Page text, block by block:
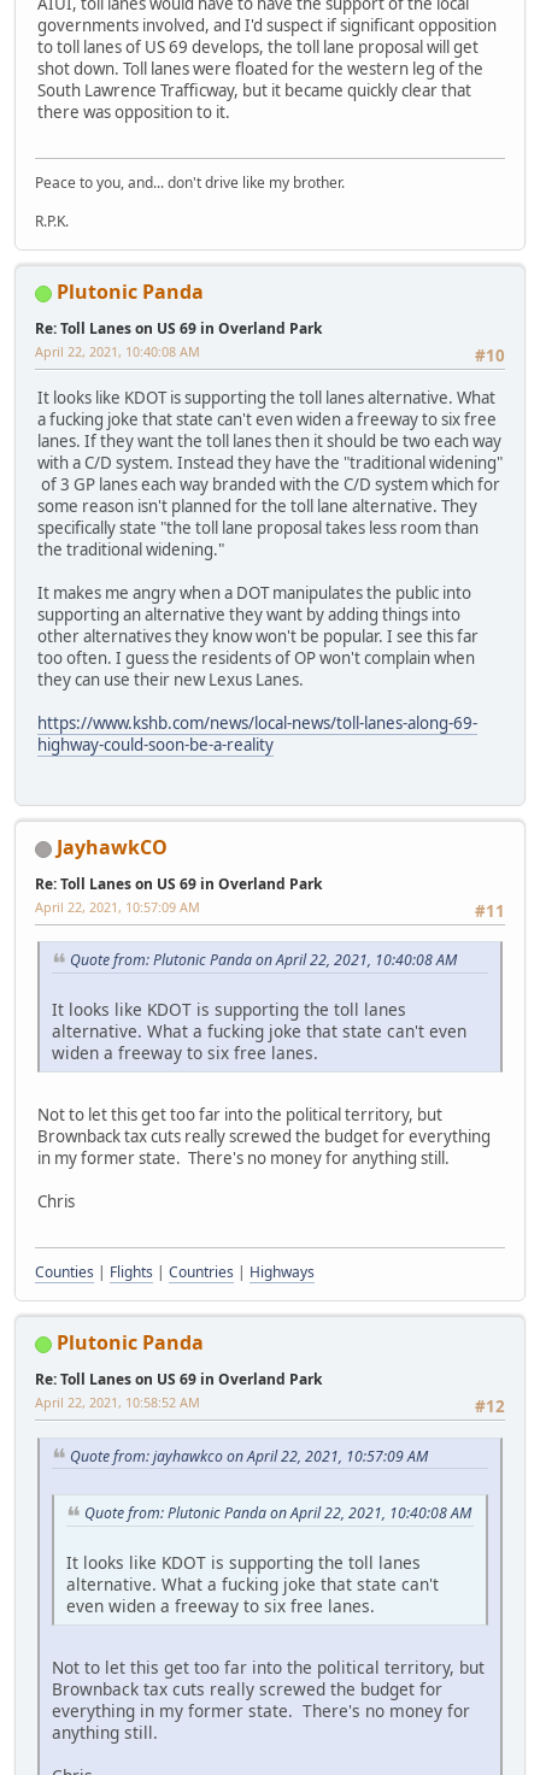
governments involved, and I'd suspect if significant opposition
to toll lanes of US 69 develops, the toll lane proposal will get
shot down. Toll lanes were floated for the western leg of the
South Lawrence Trafficway, but it became quickly clear that
there was opposition to it.
Peace to you, and... don't drive like my brother.
R.P.K.
Plutonic Panda
Re: Toll Lanes on US 69 in Overland Park
#10
April 22, 2021, 10:40:08 AM
It looks like KDOT is supporting the toll lanes alternative. What
a fucking joke that state can't even widen a freeway to six free
lanes. If they want the toll lanes then it should be two each way
with a C/D system. Instead they have the "traditional widening"
of 3 GP lanes each way branded with the C/D system which for
some reason isn't planned for the toll lane alternative. They
specifically state "the toll lane proposal takes less room than
the traditional widening."
It makes me angry when a DOT manipulates the public into
supporting an alternative they want by adding things into
other alternatives they know won't be popular. I see this far
too often. I guess the residents of OP won't complain when
they can use their new Lexus Lanes.
https://www.kshb.com/news/local-news/toll-lanes-along-69-
highway-could-soon-be-a-reality
JayhawkCO
Re: Toll Lanes on US 69 in Overland Park
#11
April 22, 2021, 10:57:09 AM
Quote from: Plutonic Panda on April 22, 2021, 10:40:08 AM
It looks like KDOT is supporting the toll lanes
alternative. What a fucking joke that state can't even
widen a freeway to six free lanes.
Not to let this get too far into the political territory, but
Brownback tax cuts really screwed the budget for everything
in my former state. There's no money for anything still.
Chris
Counties | Flights | Countries | Highways
Plutonic Panda
Re: Toll Lanes on US 69 in Overland Park
#12
April 22, 2021, 10:58:52 AM
Quote from: jayhawkco on April 22, 2021, 10:57:09 AM
Quote from: Plutonic Panda on April 22, 2021, 10:40:08 AM
It looks like KDOT is supporting the toll lanes
alternative. What a fucking joke that state can't
even widen a freeway to six free lanes.
Not to let this get too far into the political territory, but
Brownback tax cuts really screwed the budget for
everything in my former state. There's no money for
anything still.